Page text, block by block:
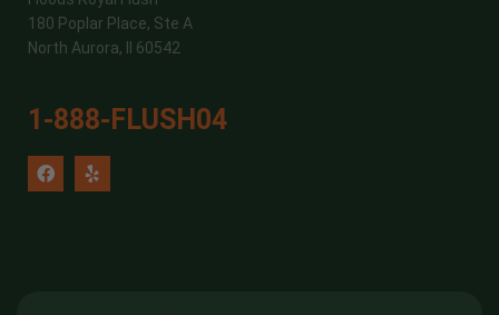
180 Poplar Place, Ste A
North Aurora, Il 60542
1-888-FLUSH04